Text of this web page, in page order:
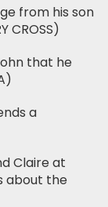
from his son
CROSS)
that he
a
Claire at
about the